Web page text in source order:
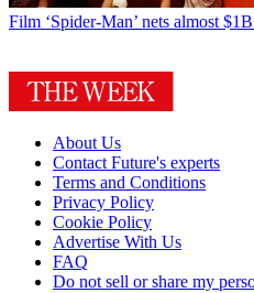
Film ‘Spider-Man’ nets almost
About Us
Contact Future's experts
Terms and Conditions
Privacy Policy
Cookie Policy
Advertise With Us
FAQ
Do not sell or share my